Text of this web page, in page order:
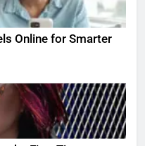
Online for Smarter